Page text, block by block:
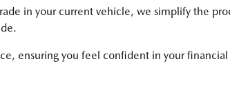
in your current vehicle, we simplify the
ensuring you feel confident in your